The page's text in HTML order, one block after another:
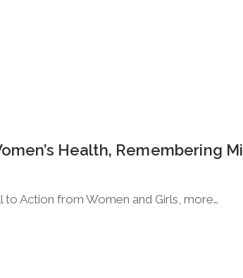
Health, Remembering
to Action from Women and Girls, more…